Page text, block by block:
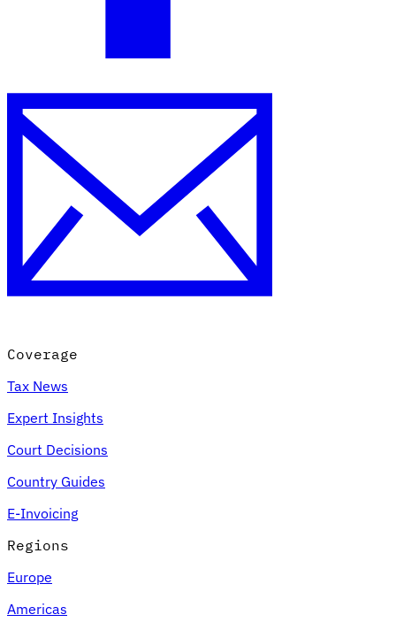
Country Tax Guides
All GuidesEuropeAmericas Asia-Pacific
VAT for Beginners
Indirect Tax 101
Coverage
Tax News
Expert Insights
Court Decisions
Country Guides
E-Invoicing
Regions
Europe
Americas